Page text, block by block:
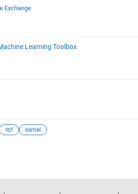
Exchange
Learning Toolbox
rbf kernel